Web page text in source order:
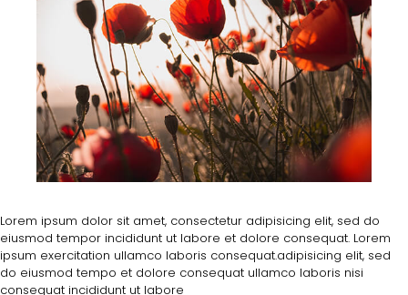
Lorem ipsum dolor sit amet, consectetur adipisicing elit, sed do
eiusmod tempor incididunt ut labore et dolore consequat. Lorem
ipsum exercitation ullamco laboris consequat.adipisicing elit, sed
do eiusmod tempo et dolore consequat ullamco laboris nisi
consequat incididunt ut labore